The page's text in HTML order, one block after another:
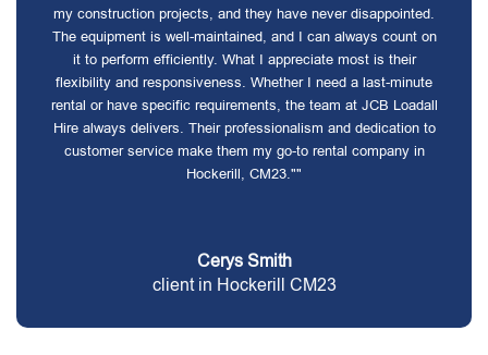
my construction projects, and they have never disappointed.
The equipment is well-maintained, and I can always count on
it to perform efficiently. What I appreciate most is their
flexibility and responsiveness. Whether I need a last-minute
rental or have specific requirements, the team at JCB Loadall
Hire always delivers. Their professionalism and dedication to
customer service make them my go-to rental company in
Hockerill, CM23.""
Cerys Smith
client in Hockerill CM23